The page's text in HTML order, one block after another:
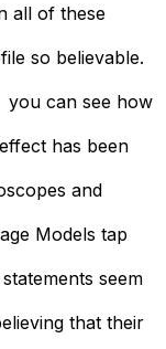
all of these
so believable.
can see how
has been
and
Models tap
seem
that their